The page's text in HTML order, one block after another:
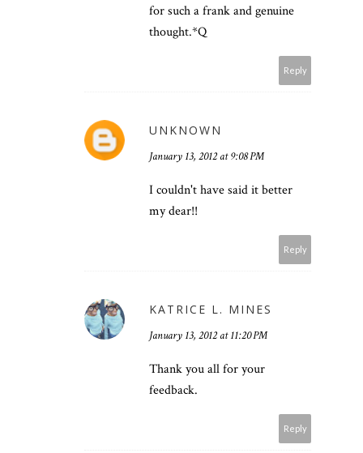
for such a frank and genuine
thought.*Q
Reply
UNKNOWN
January 13, 2012 at 9:08 PM
I couldn't have said it better
my dear!!
Reply
KATRICE L. MINES
January 13, 2012 at 11:20 PM
Thank you all for your
feedback.
Reply